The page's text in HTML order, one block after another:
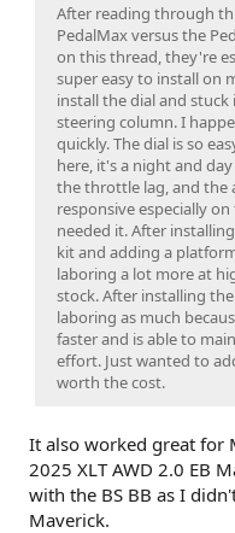
After reading through
PedalMax versus the
on this thread, they're
super easy to install on
install the dial and
steering column. I
quickly. The dial is so
here, it's a night and
the throttle lag, and the
responsive especially
needed it. After
kit and adding a
laboring a lot more at
stock. After installing
laboring as much
faster and is able to
effort. Just wanted to
worth the cost.
It also worked great for
2025 XLT AWD 2.0 EB
with the BS BB as I
Maverick.